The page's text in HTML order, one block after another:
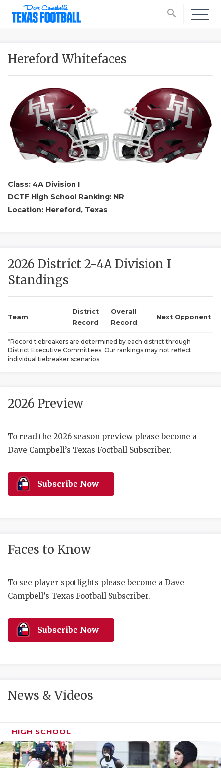
search
SCORES
HIGH
COMMUNITY
DISCOVER
HEART OF
MOST
Hereford Whitefaces
Class: 4A Division I
DCTF High School Ranking: NR
Location: Hereford, Texas
2026 District 2-4A Division I
Standings
Team
District
Record
Overall
Record
Next Opponent
*Record tiebreakers are determined by each district through
District Executive Committees. Our rankings may not reflect
individual tiebreaker scenarios.
2026 Preview
To read the 2026 season preview please become a
Dave Campbell’s Texas Football Subscriber.
Subscribe Now
Faces to Know
To see player spotlights please become a Dave
Campbell’s Texas Football Subscriber.
Subscribe Now
News & Videos
HIGH SCHOOL